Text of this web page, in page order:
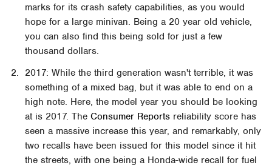
marks for its crash safety capabilities, as you would
hope for a large minivan. Being a 20 year old vehicle,
you can also find this being sold for just a few
thousand dollars.
2017: While the third generation wasn't terrible, it was
something of a mixed bag, but it was able to end on a
high note. Here, the model year you should be looking
at is 2017. TheConsumer Reports reliability score has
seen a massive increase this year, and remarkably, only
two recalls have been issued for this model since it hit
the streets, with one being a Honda-wide recall for fuel